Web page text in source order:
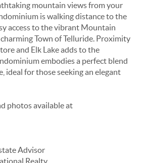
mountain views from your
is walking distance to the
access to the vibrant Mountain
Town of Telluride. Proximity
and Elk Lake adds to the
embodies a perfect blend
ideal for those seeking an elegant
photos available at
Advisor
Realty